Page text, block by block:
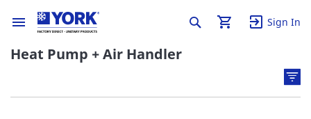
Sign In
Heat Pump + Air Handler